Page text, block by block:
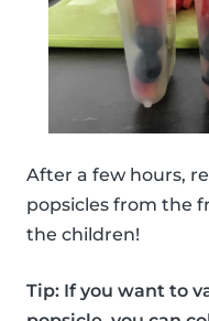
After a few hours,
popsicles from the
the children!
Tip: If you want to